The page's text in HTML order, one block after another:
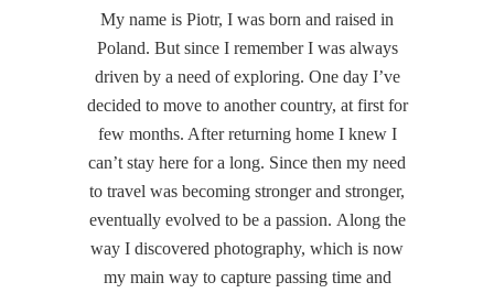
My name is Piotr, I was born and raised in
Poland. But since I remember I was always
driven by a need of exploring. One day I’ve
decided to move to another country, at first for
few months. After returning home I knew I
can’t stay here for a long. Since then my need
to travel was becoming stronger and stronger,
eventually evolved to be a passion. Along the
way I discovered photography, which is now
my main way to capture passing time and